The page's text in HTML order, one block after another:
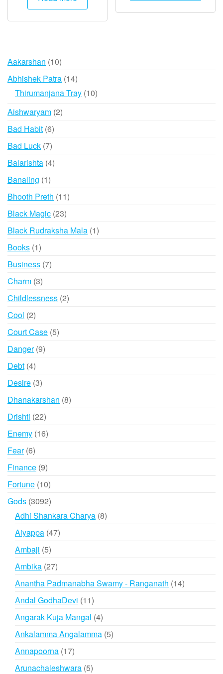
Aakarshan 1010
products
Abhishek Patra 1414
products
Thirumanjana Tray 1010
Aishwaryam 22
Bad Habit 66
Bad Luck 77
products
Balarishta 44
Banaling 11
product
Bhooth Preth 1111
Black Magic 2323
products
Black Rudraksha Mala 11
Books 11
product
Business 77
Charm 33
products
Childlessness 22
Cool 22
products
Court Case 55
Danger 99
Debt 44
products
Desire 33
products
Dhanakarshan 88
Drishti 2222
products
Enemy 1616
Fear 66
products
Finance 99
products
Fortune 1010
products
Gods 30923092
products
Adhi Shankara Charya 88
Aiyappa 4747
Ambaji 55
products
Ambika 2727
products
Anantha Padmanabha Swamy - Ranganath 1414
Andal GodhaDevi 1111
products
Angarak Kuja Mangal 44
products
Ankalamma Angalamma 55
Annapoorna 1717
products
Arunachaleshwara 55